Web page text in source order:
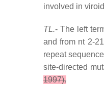
involved in
TL.- The left
and from nt 2-
repeat
site-directed
1997).